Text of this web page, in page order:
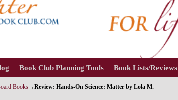
Book Club Planning Tools Book Lists/Reviews
Books→Review: Hands-On Science: Matter by Lola M.